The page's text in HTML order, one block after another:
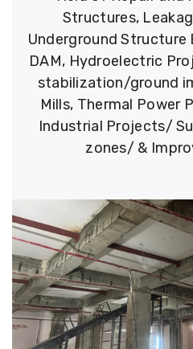
Structures,
Underground Structure
DAM, Hydroelectric
stabilization/ground
Mills, Thermal Power
Industrial Projects/
zones/ &